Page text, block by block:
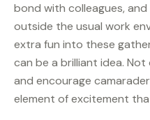
bond with colleagues,
outside the usual work
extra fun into these
can be a brilliant idea.
and encourage
element of excitement